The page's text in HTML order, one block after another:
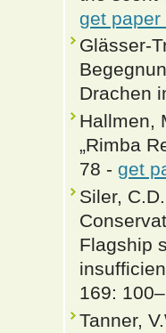
get paper
Glässer-
Drachen
Hallmen,
„Rimba
78 - get
Siler,
Flagship
169:
Tanner,